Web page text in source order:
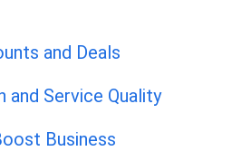
and Deals
and Service Quality
Business